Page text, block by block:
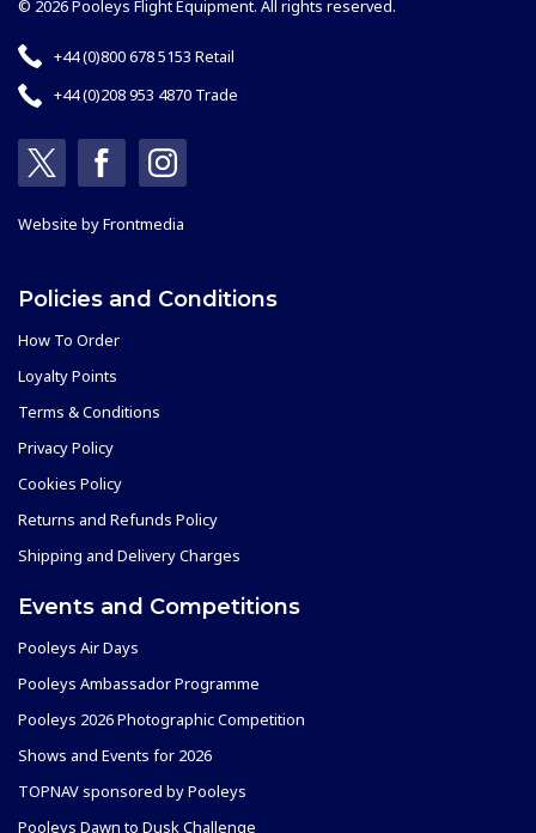
© 2026 Pooleys Flight Equipment. All rights reserved.
+44 (0)800 678 5153 Retail
+44 (0)208 953 4870 Trade
Website byFrontmedia
Policies and Conditions
How To Order
Loyalty Points
Terms & Conditions
Privacy Policy
Cookies Policy
Returns and Refunds Policy
Shipping and Delivery Charges
Events and Competitions
Pooleys Air Days
Pooleys Ambassador Programme
Pooleys 2026 Photographic Competition
Shows and Events for 2026
TOPNAV sponsored by Pooleys
Pooleys Dawn to Dusk Challenge